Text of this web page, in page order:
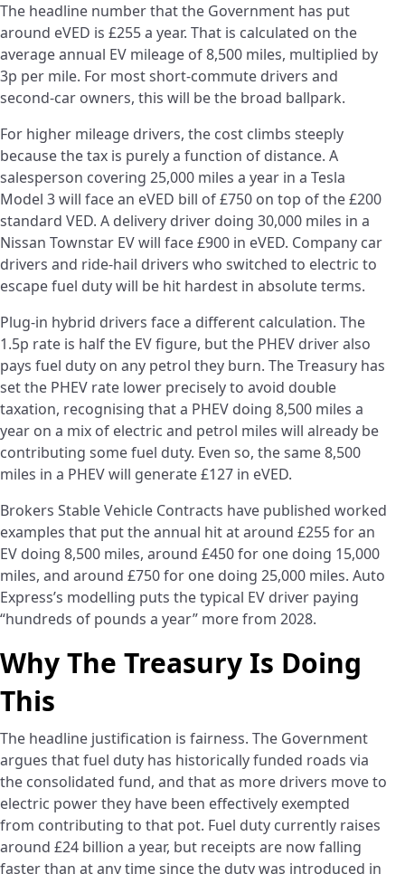
The headline number that the Government has put
around eVED is £255 a year. That is calculated on the
average annual EV mileage of 8,500 miles, multiplied by
3p per mile. For most short-commute drivers and
second-car owners, this will be the broad ballpark.
For higher mileage drivers, the cost climbs steeply
because the tax is purely a function of distance. A
salesperson covering 25,000 miles a year in a Tesla
Model 3 will face an eVED bill of £750 on top of the £200
standard VED. A delivery driver doing 30,000 miles in a
Nissan Townstar EV will face £900 in eVED. Company car
drivers and ride-hail drivers who switched to electric to
escape fuel duty will be hit hardest in absolute terms.
Plug-in hybrid drivers face a different calculation. The
1.5p rate is half the EV figure, but the PHEV driver also
pays fuel duty on any petrol they burn. The Treasury has
set the PHEV rate lower precisely to avoid double
taxation, recognising that a PHEV doing 8,500 miles a
year on a mix of electric and petrol miles will already be
contributing some fuel duty. Even so, the same 8,500
miles in a PHEV will generate £127 in eVED.
Brokers Stable Vehicle Contracts have published worked
examples that put the annual hit at around £255 for an
EV doing 8,500 miles, around £450 for one doing 15,000
miles, and around £750 for one doing 25,000 miles. Auto
Express’s modelling puts the typical EV driver paying
“hundreds of pounds a year” more from 2028.
Why The Treasury Is Doing
This
The headline justification is fairness. The Government
argues that fuel duty has historically funded roads via
the consolidated fund, and that as more drivers move to
electric power they have been effectively exempted
from contributing to that pot. Fuel duty currently raises
around £24 billion a year, but receipts are now falling
faster than at any time since the duty was introduced in